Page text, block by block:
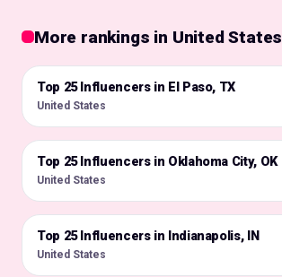
More rankings in United States
🇺🇸
Top 25 Influencers in El Paso, TX
United States
🇺🇸
Top 25 Influencers in Oklahoma City, OK
United States
🇺🇸
Top 25 Influencers in Indianapolis, IN
United States